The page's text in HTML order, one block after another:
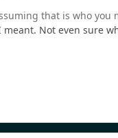
that is who you
Not even sure